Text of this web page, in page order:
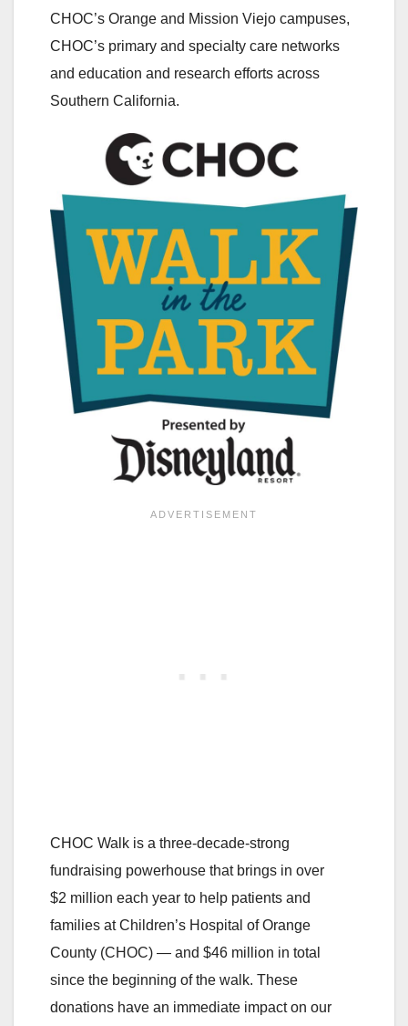
CHOC’s Orange and Mission Viejo campuses,
CHOC’s primary and specialty care networks
and education and research efforts across
Southern California.
CHOC Walk is a three-decade-strong
fundraising powerhouse that brings in over
$2 million each year to help patients and
families at Children’s Hospital of Orange
County (CHOC) — and $46 million in total
since the beginning of the walk. These
donations have an immediate impact on our